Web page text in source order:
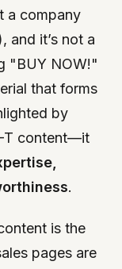
a company
and it’s not a
"BUY NOW!"
that forms
by
T content—it
.
is the
pages are